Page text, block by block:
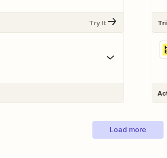
Try It
Load more